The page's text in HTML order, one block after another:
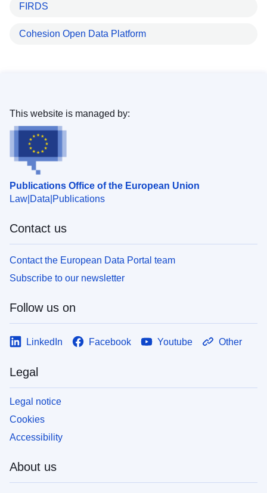
FIRDS
Cohesion Open Data Platform
Publications Office of the European Union
Law Data Publications
This website is managed by:
Contact us
Contact the European Data Portal team
Subscribe to our newsletter
Follow us on
LinkedIn Facebook Youtube Other
Legal
Legal notice
Cookies
Accessibility
About us